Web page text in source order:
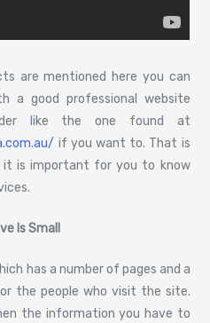
are mentioned here you can
a good professional website
like the one found at
if you want to. That is
it is important for you to know
Is Small
has a number of pages and a
the people who visit the site.
the information you have to